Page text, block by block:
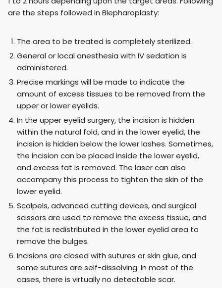
are the steps followed in Blepharoplasty:
The area to be treated is completely sterilized.
General or local anesthesia with IV sedation is
administered.
Precise markings will be made to indicate the
amount of excess tissues to be removed from the
upper or lower eyelids.
In the upper eyelid surgery, the incision is hidden
within the natural fold, and in the lower eyelid, the
incision is hidden below the lower lashes. Sometimes,
the incision can be placed inside the lower eyelid,
and excess fat is removed. The laser can also
accompany this process to tighten the skin of the
lower eyelid.
Scalpels, advanced cutting devices, and surgical
scissors are used to remove the excess tissue, and
the fat is redistributed in the lower eyelid area to
remove the bulges.
Incisions are closed with sutures or skin glue, and
some sutures are self-dissolving. In most of the
cases, there is virtually no detectable scar.